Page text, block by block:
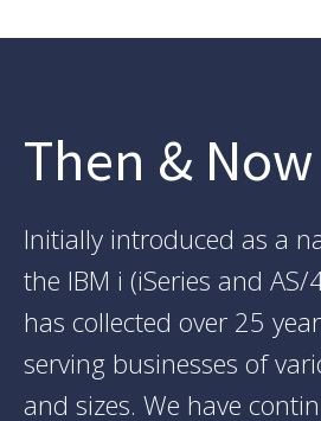
Then & Now
Initially introduced as a
the IBM i (iSeries and
has collected over 25
serving businesses of
and sizes. We have